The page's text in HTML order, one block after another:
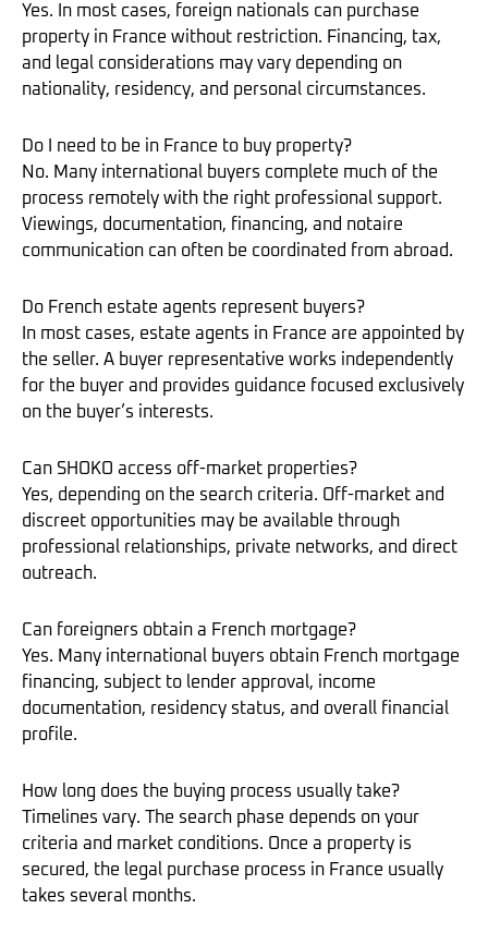
Yes. In most cases, foreign nationals can purchase
property in France without restriction. Financing, tax,
and legal considerations may vary depending on
nationality, residency, and personal circumstances.
Do I need to be in France to buy property?
No. Many international buyers complete much of the
process remotely with the right professional support.
Viewings, documentation, financing, and notaire
communication can often be coordinated from abroad.
Do French estate agents represent buyers?
In most cases, estate agents in France are appointed by
the seller. A buyer representative works independently
for the buyer and provides guidance focused exclusively
on the buyer’s interests.
Can SHOKO access off-market properties?
Yes, depending on the search criteria. Off-market and
discreet opportunities may be available through
professional relationships, private networks, and direct
outreach.
Can foreigners obtain a French mortgage?
Yes. Many international buyers obtain French mortgage
financing, subject to lender approval, income
documentation, residency status, and overall financial
profile.
How long does the buying process usually take?
Timelines vary. The search phase depends on your
criteria and market conditions. Once a property is
secured, the legal purchase process in France usually
takes several months.